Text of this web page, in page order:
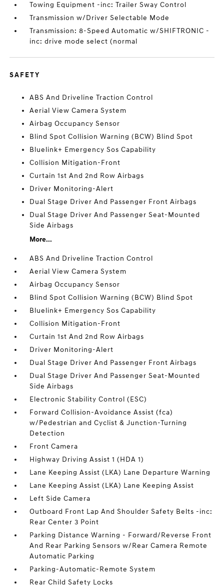
Towing Equipment -inc: Trailer Sway Control
Transmission w/Driver Selectable Mode
Transmission: 8-Speed Automatic w/SHIFTRONIC -
inc: drive mode select (normal
SAFETY
ABS And Driveline Traction Control
Aerial View Camera System
Airbag Occupancy Sensor
Blind Spot Collision Warning (BCW) Blind Spot
Bluelink+ Emergency Sos Capability
Collision Mitigation-Front
Curtain 1st And 2nd Row Airbags
Driver Monitoring-Alert
Dual Stage Driver And Passenger Front Airbags
Dual Stage Driver And Passenger Seat-Mounted
Side Airbags
More...
ABS And Driveline Traction Control
Aerial View Camera System
Airbag Occupancy Sensor
Blind Spot Collision Warning (BCW) Blind Spot
Bluelink+ Emergency Sos Capability
Collision Mitigation-Front
Curtain 1st And 2nd Row Airbags
Driver Monitoring-Alert
Dual Stage Driver And Passenger Front Airbags
Dual Stage Driver And Passenger Seat-Mounted
Side Airbags
Electronic Stability Control (ESC)
Forward Collision-Avoidance Assist (fca)
w/Pedestrian and Cyclist & Junction-Turning
Detection
Front Camera
Highway Driving Assist 1 (HDA 1)
Lane Keeping Assist (LKA) Lane Departure Warning
Lane Keeping Assist (LKA) Lane Keeping Assist
Left Side Camera
Outboard Front Lap And Shoulder Safety Belts -inc:
Rear Center 3 Point
Parking Distance Warning - Forward/Reverse Front
And Rear Parking Sensors w/Rear Camera Remote
Automatic Parking
Parking-Automatic-Remote System
Rear Child Safety Locks